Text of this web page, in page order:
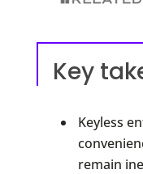
Key
Keyless
remain